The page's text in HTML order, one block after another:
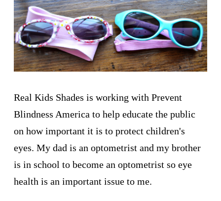
Real Kids Shades is working with Prevent
Blindness America to help educate the public
on how important it is to protect children's
eyes. My dad is an optometrist and my brother
is in school to become an optometrist so eye
health is an important issue to me.